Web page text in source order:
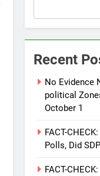
Recent
No Evidence
political
October 1
FACT-
Polls, Did
FACT-